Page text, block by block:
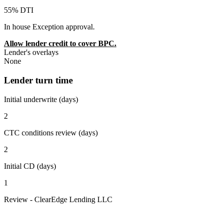
55% DTI
In house Exception approval.
Allow lender credit to cover BPC.
Lender's overlays
None
Lender turn time
Initial underwrite (days)
2
CTC conditions review (days)
2
Initial CD (days)
1
Review - ClearEdge Lending LLC